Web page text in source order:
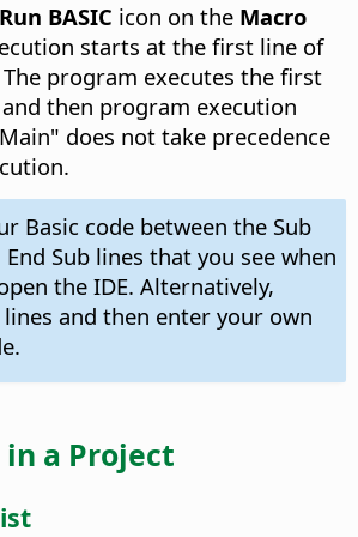
Run BASIC icon on the Macro
starts at the first line of
program executes the first
then program execution
does not take precedence
Basic code between the Sub
Sub lines that you see when
the IDE. Alternatively,
and then enter your own
a Project